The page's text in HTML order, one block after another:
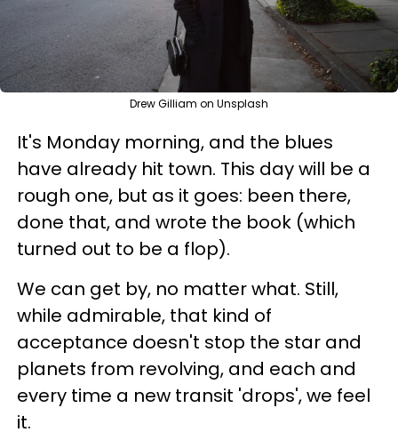
Drew Gilliam on Unsplash
It's Monday morning, and the blues
have already hit town. This day will be a
rough one, but as it goes: been there,
done that, and wrote the book (which
turned out to be a flop).
We can get by, no matter what. Still,
while admirable, that kind of
acceptance doesn't stop the star and
planets from revolving, and each and
every time a new transit 'drops', we feel
it.